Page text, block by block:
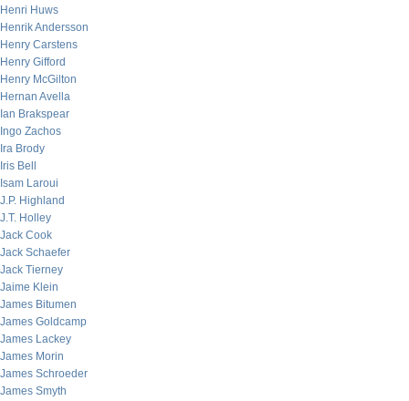
Henri Huws
Henrik Andersson
Henry Carstens
Henry Gifford
Henry McGilton
Hernan Avella
Ian Brakspear
Ingo Zachos
Ira Brody
Iris Bell
Isam Laroui
J.P. Highland
J.T. Holley
Jack Cook
Jack Schaefer
Jack Tierney
Jaime Klein
James Bitumen
James Goldcamp
James Lackey
James Morin
James Schroeder
James Smyth